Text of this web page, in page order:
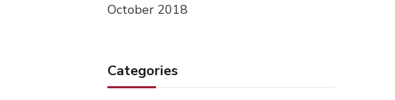
October 2018
Categories